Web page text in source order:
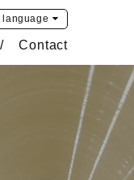
language
Contact